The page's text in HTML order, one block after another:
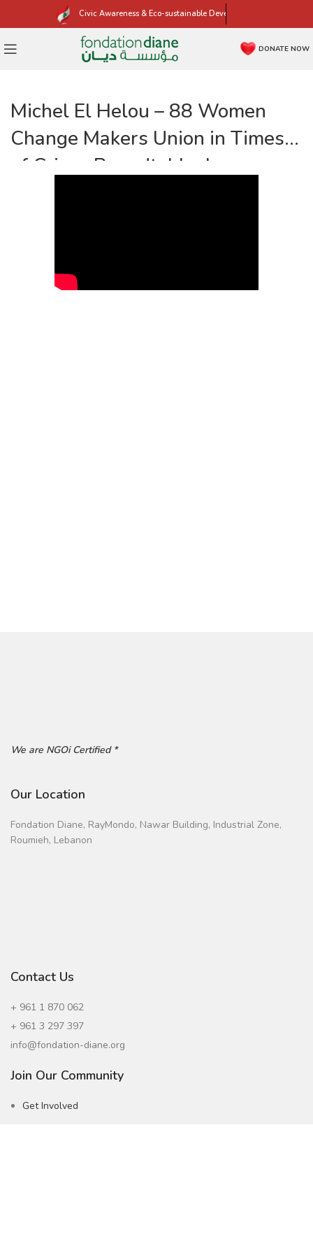
Civic Awareness & Eco-sustainable Development
DONATE NOW
Michel El Helou – 88 Women
Change Makers Union in Times
of Crises Roundtable, by
We are NGOi Certified *
Our Location
Fondation Diane, RayMondo, Nawar Building, Industrial Zone,
Roumieh, Lebanon
Contact Us
+ 961 1 870 062
+ 961 3 297 397
info@fondation-diane.org
Join Our Community
Get Involved